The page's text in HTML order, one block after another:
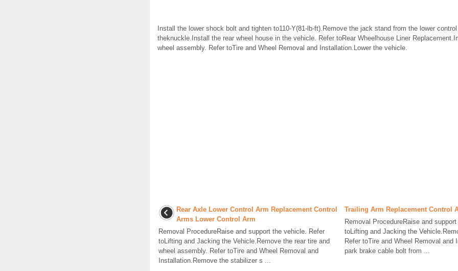
Install the lower shock bolt and tighten to110-Y(81-lb-ft).Remove the jack stand from the lower
theknuckle.Install the rear wheel house in the vehicle. Refer toRear Wheelhouse Liner
wheel assembly. Refer toTire and Wheel Removal and Installation.Lower the vehicle.
Rear Axle Lower Control Arm Replacement Control
Arms Lower Control Arm
Removal ProcedureRaise and support the vehicle. Refer
toLifting and Jacking the Vehicle.Remove the rear tire and
wheel assembly. Refer toTire and Wheel Removal and
Installation.Remove the stabilizer s ...
Trailing Arm Replacement Control
Removal ProcedureRaise and
toLifting and Jacking the
Refer toTire and Wheel Removal and
park brake cable bolt from ...